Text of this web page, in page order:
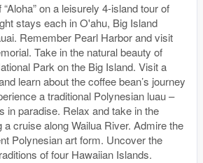
on a leisurely 4-island tour of
stays each in O'ahu, Big Island
Remember Pearl Harbor and visit
Take in the natural beauty of
Park on the Big Island. Visit a
learn about the coffee bean’s journey
a traditional Polynesian luau –
in paradise. Relax and take in the
a cruise along Wailua River. Admire the
Polynesian art form. Uncover the
of four Hawaiian Islands.